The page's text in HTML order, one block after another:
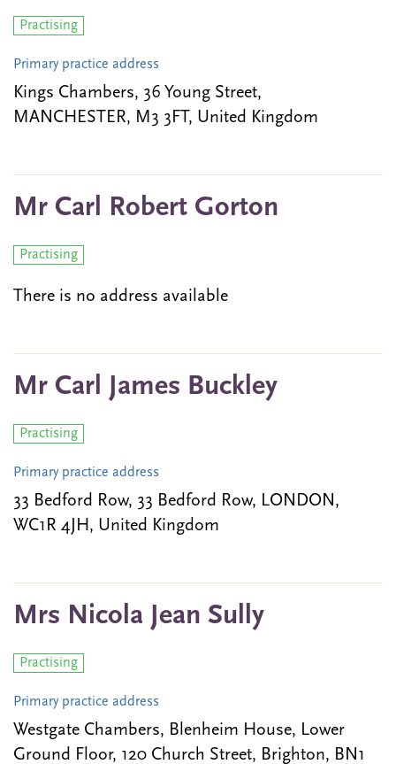
Practising
Primary practice address
Kings Chambers, 36 Young Street,
MANCHESTER, M3 3FT, United Kingdom
Mr Carl Robert Gorton
Practising
There is no address available
Mr Carl James Buckley
Practising
Primary practice address
33 Bedford Row, 33 Bedford Row, LONDON,
WC1R 4JH, United Kingdom
Mrs Nicola Jean Sully
Practising
Primary practice address
Westgate Chambers, Blenheim House, Lower
Ground Floor, 120 Church Street, Brighton, BN1